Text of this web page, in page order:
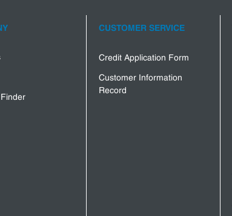
CUSTOMER SERVICE
Credit Application Form
Customer Information
Record